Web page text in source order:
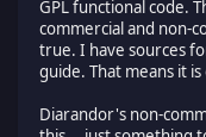
GPL functional code.
commercial and non-
true. I have sources
guide. That means it
Diarandor's non-